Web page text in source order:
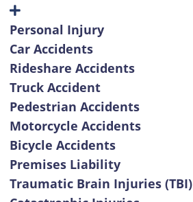
Personal Injury
Car Accidents
Rideshare Accidents
Truck Accident
Pedestrian Accidents
Motorcycle Accidents
Bicycle Accidents
Premises Liability
Traumatic Brain Injuries (TBI)